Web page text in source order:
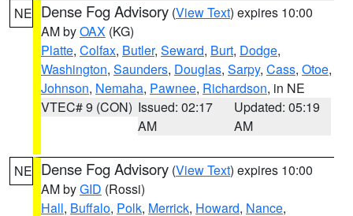
NE Dense Fog Advisory (View Text) expires 10:00
AM byOAX (KG)
Platte, Colfax, Butler, Seward, Burt, Dodge,
Washington, Saunders, Douglas, Sarpy, Cass, Otoe,
Johnson, Nemaha, Pawnee, Richardson, in NE
VTEC# 9 (CON) Issued: 02:17
AM
Updated: 05:19
AM
NE Dense Fog Advisory (View Text) expires 10:00
AM byGID (Rossi)
Hall, Buffalo, Polk, Merrick, Howard, Nance,